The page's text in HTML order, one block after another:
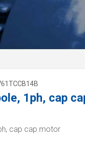
1ph, cap
cap cap motor